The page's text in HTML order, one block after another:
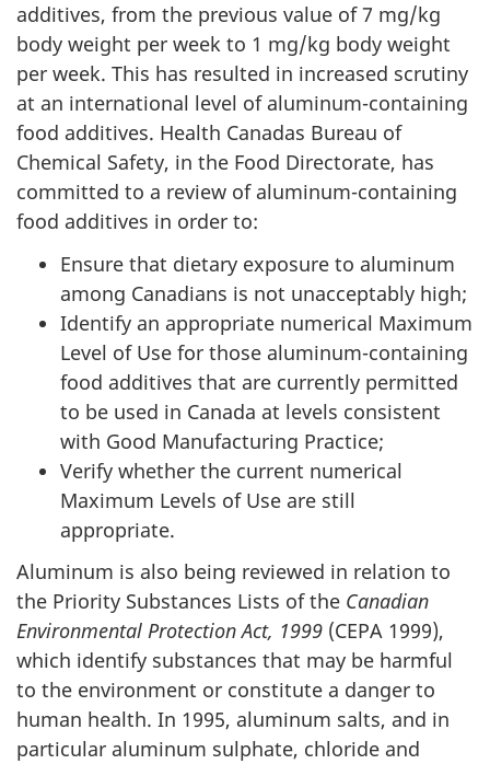
additives, from the previous value of 7 mg/kg
body weight per week to 1 mg/kg body weight
per week. This has resulted in increased scrutiny
at an international level of aluminum-containing
food additives. Health Canadas Bureau of
Chemical Safety, in the Food Directorate, has
committed to a review of aluminum-containing
food additives in order to:
Ensure that dietary exposure to aluminum
among Canadians is not unacceptably high;
Identify an appropriate numerical Maximum
Level of Use for those aluminum-containing
food additives that are currently permitted
to be used in Canada at levels consistent
with Good Manufacturing Practice;
Verify whether the current numerical
Maximum Levels of Use are still
appropriate.
Aluminum is also being reviewed in relation to
the Priority Substances Lists of the Canadian
Environmental Protection Act, 1999 (CEPA 1999),
which identify substances that may be harmful
to the environment or constitute a danger to
human health. In 1995, aluminum salts, and in
particular aluminum sulphate, chloride and